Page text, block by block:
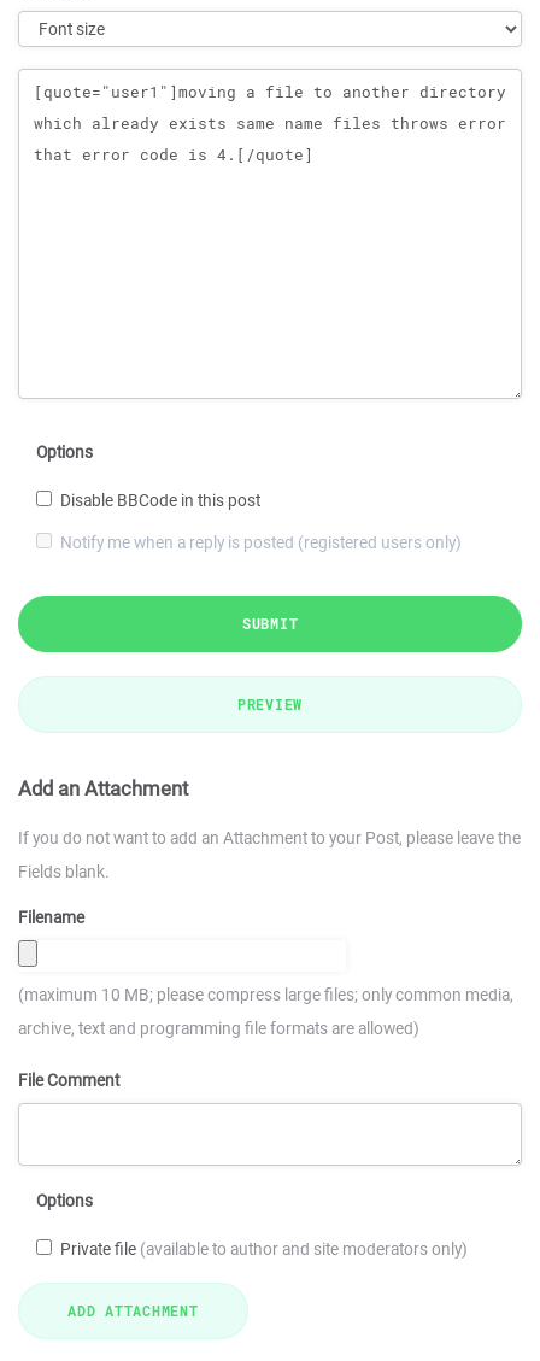
Message
Options
Disable BBCode in this post
Notify me when a reply is posted (registered users only)
SUBMIT
PREVIEW
Add an Attachment
If you do not want to add an Attachment to your Post, please leave the
Fields blank.
Filename
(maximum 10 MB; please compress large files; only common media,
archive, text and programming file formats are allowed)
File Comment
Options
Private file (available to author and site moderators only)